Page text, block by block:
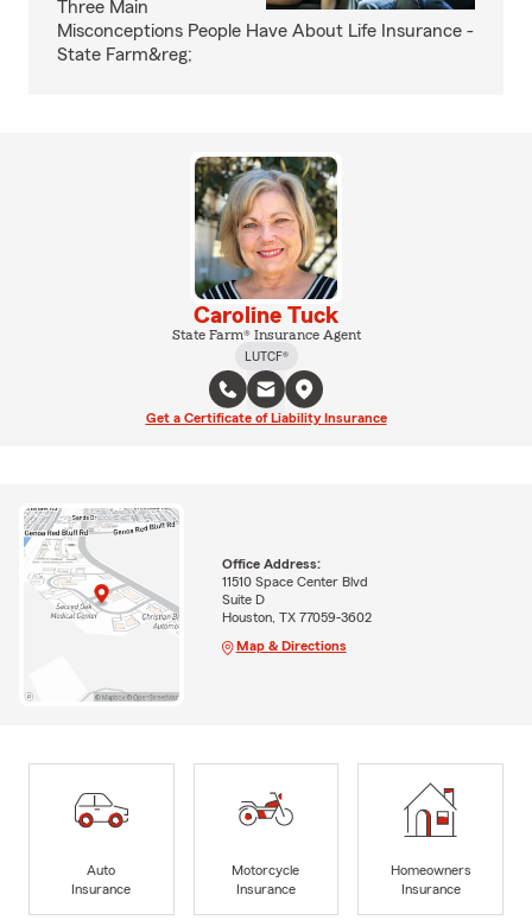
Three Main
Misconceptions People Have About Life Insurance -
State Farm&reg;
Caroline Tuck
State Farm® Insurance Agent
LUTCF®
Get a Certificate of Liability Insurance
Office Address:
11510 Space Center Blvd
Suite D
Houston, TX 77059-3602
Map & Directions
Auto
Insurance
Motorcycle
Insurance
Homeowners
Insurance